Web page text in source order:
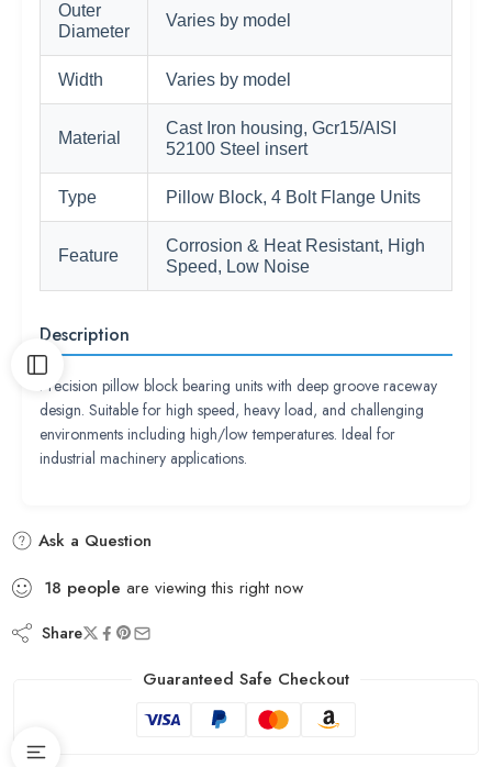
Outer
Diameter
Varies by model
Width Varies by model
Material
Cast Iron housing, Gcr15/AISI
52100 Steel insert
Type Pillow Block, 4 Bolt Flange Units
Feature
Corrosion & Heat Resistant, High
Speed, Low Noise
Description
Precision pillow block bearing units with deep groove raceway
design. Suitable for high speed, heavy load, and challenging
environments including high/low temperatures. Ideal for
industrial machinery applications.
Ask a Question
18 people are viewing this right now
Share
Guaranteed Safe Checkout